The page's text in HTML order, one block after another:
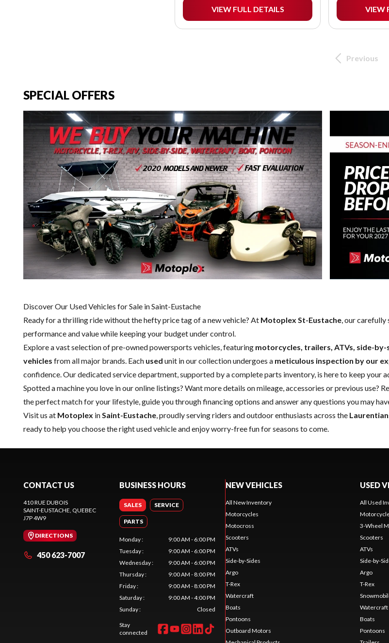
VIEW FULL DETAILS VIEW
Previous
SPECIAL OFFERS
Discover Our Used Vehicles for Sale in Saint-Eustache
Ready for a thrilling ride without the hefty price tag of anew vehicle? At Motoplex St-Eustache , our
performance and value while keeping your budget under control.
Explore a vast selection of pre-owned powersports vehicles, featuring motorcycles, trailers, ATVs, side-
vehicles from all major brands. Each used unit in our collection undergoes a meticulous inspection by our
confidence. Our dedicatedservice department , supported by a completeparts inventory, is here to keep your
Spotted a machine you love in our online listings? Want more details on mileage, accessories or previous use?
the perfect match for your lifestyle, guide you through financing options and answer any questions you may
Visit us at Motoplex in Saint-Eustache , proudly serving riders and outdoor enthusiasts across the
ready to help you choose the right used vehicle and enjoy worry-free fun for seasons to come.
CONTACT US
410 RUE DUBOIS
SAINT-EUSTACHE , QUEBEC
J7P 4W9
DIRECTIONS
450 623-7007
BUSINESS HOURS
SALES SERVICE
PARTS
Monday:
9:00 AM - 6:00 PM
Tuesday:
9:00 AM - 6:00 PM
Wednesday:
9:00 AM - 6:00 PM
Thursday:
9:00 AM - 8:00 PM
Friday:
9:00 AM - 8:00 PM
Saturday:
9:00 AM - 4:00 PM
Sunday: Closed
Stay
connected
NEW VEHICLES
All New Inventory
Motorcycles
Motocross
Scooters
ATVs
Side-by-Sides
Argo
T-Rex
Watercraft
Boats
Pontoons
Outboard Motors
USED
All Used
3-Wheel
Scooters
ATVs
Side-by-
Argo
T-Rex
Watercraft
Boats
Pontoons